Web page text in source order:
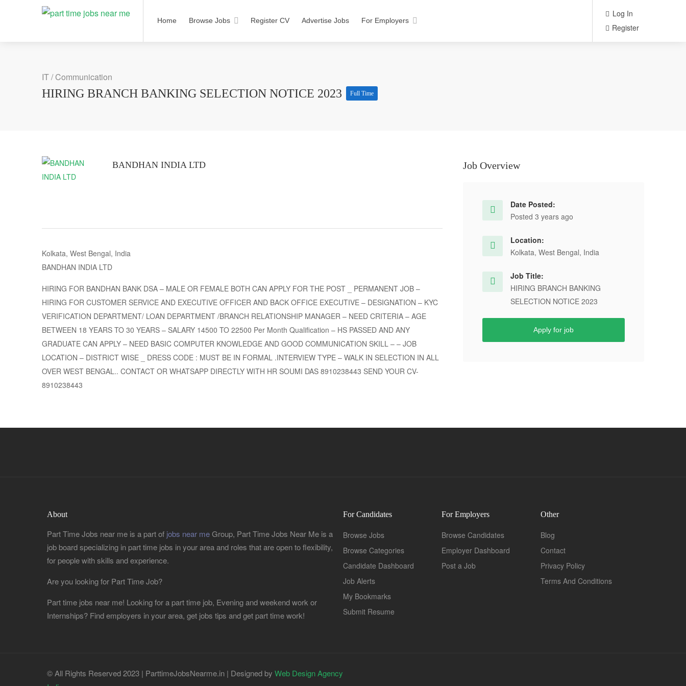
Home Browse Jobs Register CV Advertise Jobs For Employers
Log In
Register
IT / Communication
HIRING BRANCH BANKING SELECTION NOTICE 2023 Full Time
BANDHAN INDIA LTD
Kolkata, West Bengal, India
BANDHAN INDIA LTD
HIRING FOR BANDHAN BANK DSA – MALE OR FEMALE BOTH CAN APPLY FOR THE POST _ PERMANENT JOB –
HIRING FOR CUSTOMER SERVICE AND EXECUTIVE OFFICER AND BACK OFFICE EXECUTIVE – DESIGNATION – KYC
VERIFICATION DEPARTMENT/ LOAN DEPARTMENT /BRANCH RELATIONSHIP MANAGER – NEED CRITERIA – AGE
BETWEEN 18 YEARS TO 30 YEARS – SALARY 14500 TO 22500 Per Month Qualification – HS PASSED AND ANY
GRADUATE CAN APPLY – NEED BASIC COMPUTER KNOWLEDGE AND GOOD COMMUNICATION SKILL – – JOB
LOCATION – DISTRICT WISE _ DRESS CODE : MUST BE IN FORMAL .INTERVIEW TYPE – WALK IN SELECTION IN ALL
OVER WEST BENGAL.. CONTACT OR WHATSAPP DIRECTLY WITH HR SOUMI DAS 8910238443 SEND YOUR CV-
8910238443
Job Overview
Date Posted:
Posted 3 years ago
Location:
Kolkata, West Bengal, India
Job Title:
HIRING BRANCH BANKING
SELECTION NOTICE 2023
Apply for job
About
Part Time Jobs near me is a part of jobs near meGroup, Part Time Jobs Near Me is a
job board specializing in part time jobs in your area and roles that are open to flexibility,
for people with skills and experience.
Are you looking for Part Time Job?
Part time jobs near me! Looking for a part time job, Evening and weekend work or
Internships? Find employers in your area, get jobs tips and get part time work!
For Candidates
Browse Jobs
Browse Categories
Candidate Dashboard
Job Alerts
My Bookmarks
Submit Resume
For Employers
Browse Candidates
Employer Dashboard
Post a Job
Other
Blog
Contact
Privacy Policy
Terms And Conditions
© All Rights Reserved 2023 | ParttimeJobsNearme.in | Designed by Web Design Agency